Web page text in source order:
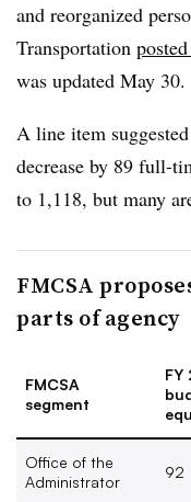
and reorganized
Transportation
was updated May 30.
A line item
decrease by 89 full-
to 1,118, but many
FMCSA
parts of agency
FMCSA
segment
FY
Office of the
Administrator
92